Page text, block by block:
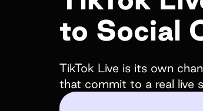
Empower your customers and
landing pages, cash and store
to Social
TikTok Live is its own
that commit to a real live